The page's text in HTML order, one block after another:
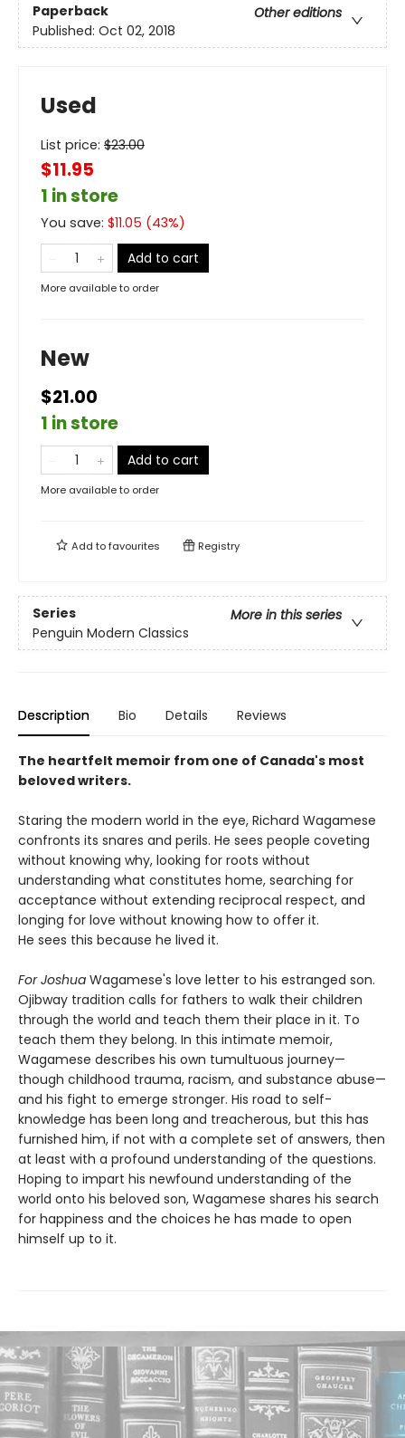
Paperback
Other editions
Published: Oct 02, 2018
Used
List price: $23.00
$11.95
1 in store
You save: $11.05 (43%)
Add to cart
More available to order
New
$21.00
1 in store
Add to cart
More available to order
Add tofavourites Registry
Series
More in this series
Penguin Modern Classics
Description Bio Details Reviews
The heartfelt memoir from one of Canada's most
beloved writers.
Staring the modern world in the eye, Richard Wagamese
confronts its snares and perils. He sees people coveting
without knowing why, looking for roots without
understanding what constitutes home, searching for
acceptance without extending reciprocal respect, and
longing for love without knowing how to offer it.
He sees this because he lived it.
For Joshua Wagamese's love letter to his estranged son.
Ojibway tradition calls for fathers to walk their children
through the world and teach them their place in it. To
teach them they belong. In this intimate memoir,
Wagamese describes his own tumultuous journey—
though childhood trauma, racism, and substance abuse—
and his fight to emerge stronger. His road to self-
knowledge has been long and treacherous, but this has
furnished him, if not with a complete set of answers, then
at least with a profound understanding of the questions.
Hoping to impart his newfound understanding of the
world onto his beloved son, Wagamese shares his search
for happiness and the choices he has made to open
himself up to it.